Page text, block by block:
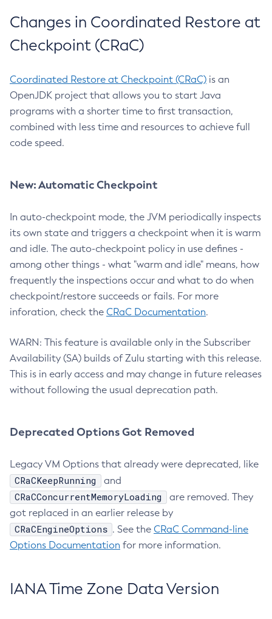
Changes in Coordinated Restore at
Checkpoint (CRaC)
Coordinated Restore at Checkpoint (CRaC) is an
OpenJDK project that allows you to start Java
programs with a shorter time to first transaction,
combined with less time and resources to achieve full
code speed.
New: Automatic Checkpoint
In auto-checkpoint mode, the JVM periodically inspects
its own state and triggers a checkpoint when it is warm
and idle. The auto-checkpoint policy in use defines -
among other things - what "warm and idle" means, how
frequently the inspections occur and what to do when
checkpoint/restore succeeds or fails. For more
inforation, check the CRaC Documentation.
WARN: This feature is available only in the Subscriber
Availability (SA) builds of Zulu starting with this release.
This is in early access and may change in future releases
without following the usual deprecation path.
Deprecated Options Got Removed
Legacy VM Options that already were deprecated, like
CRaCKeepRunning and
CRaCConcurrentMemoryLoading
are removed. They
got replaced in an earlier release by
CRaCEngineOptions . See the CRaC Command-line
Options Documentation for more information.
IANA Time Zone Data Version